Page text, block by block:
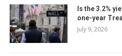
Is the 3.2%
one-year
July 9, 2026